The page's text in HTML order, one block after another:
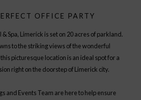
OFFICE PARTY
Spa, Limerick is set on 20 acres of parkland.
to the striking views of the wonderful
picturesque location is an ideal spot for a
right on the doorstep of Limerick city.
and Events Team are here to help ensure